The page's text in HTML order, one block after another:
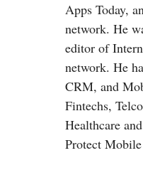
Apps Today,
network. He
editor of
network. He
CRM, and
Fintechs,
Healthcare
Protect